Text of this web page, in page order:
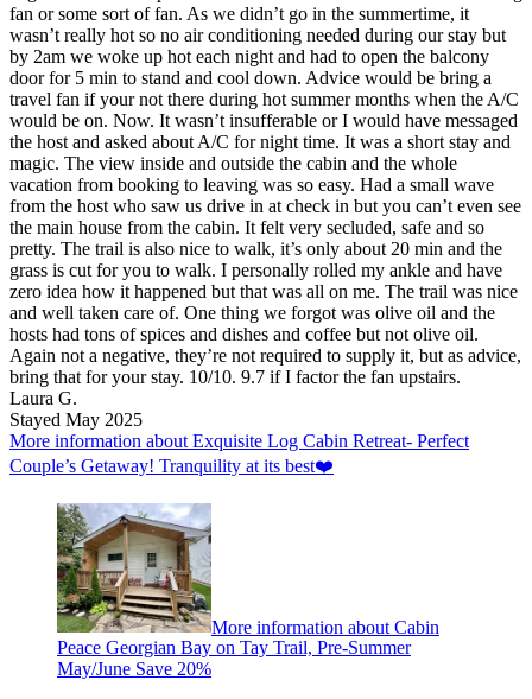
fan or some sort of fan. As we didn’t go in the summertime, it
wasn’t really hot so no air conditioning needed during our stay but
by 2am we woke up hot each night and had to open the balcony
door for 5 min to stand and cool down. Advice would be bring a
travel fan if your not there during hot summer months when the A/C
would be on. Now. It wasn’t insufferable or I would have messaged
the host and asked about A/C for night time. It was a short stay and
magic. The view inside and outside the cabin and the whole
vacation from booking to leaving was so easy. Had a small wave
from the host who saw us drive in at check in but you can’t even see
the main house from the cabin. It felt very secluded, safe and so
pretty. The trail is also nice to walk, it’s only about 20 min and the
grass is cut for you to walk. I personally rolled my ankle and have
zero idea how it happened but that was all on me. The trail was nice
and well taken care of. One thing we forgot was olive oil and the
hosts had tons of spices and dishes and coffee but not olive oil.
Again not a negative, they’re not required to supply it, but as advice,
bring that for your stay. 10/10. 9.7 if I factor the fan upstairs.
Laura G.
Stayed May 2025
More information about Exquisite Log Cabin Retreat- Perfect
Couple’s Getaway! Tranquility at its best❤️
More information about Cabin
Peace Georgian Bay on Tay Trail, Pre-Summer
May/June Save 20%